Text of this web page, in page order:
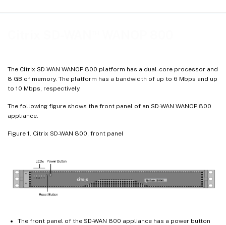
The Citrix SD-WAN WANOP 800 platform has a dual-core processor and
8 GB of memory. The platform has a bandwidth of up to 6 Mbps and up
to 10 Mbps, respectively.
The following figure shows the front panel of an SD-WAN WANOP 800
appliance.
Figure 1. Citrix SD-WAN 800, front panel
The front panel of the SD-WAN 800 appliance has a power button